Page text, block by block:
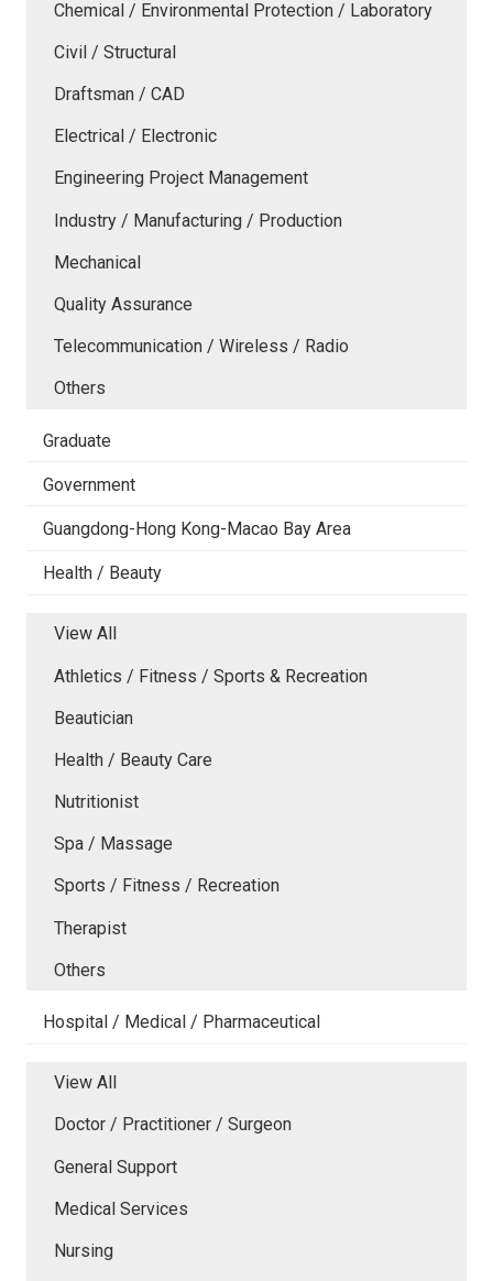
Chemical / Environmental Protection / Laboratory
Civil / Structural
Draftsman / CAD
Electrical / Electronic
Engineering Project Management
Industry / Manufacturing / Production
Mechanical
Quality Assurance
Telecommunication / Wireless / Radio
Others
Graduate
Government
Guangdong-Hong Kong-Macao Bay Area
Health / Beauty
View All
Athletics / Fitness / Sports & Recreation
Beautician
Health / Beauty Care
Nutritionist
Spa / Massage
Sports / Fitness / Recreation
Therapist
Others
Hospital / Medical / Pharmaceutical
View All
Doctor / Practitioner / Surgeon
General Support
Medical Services
Nursing